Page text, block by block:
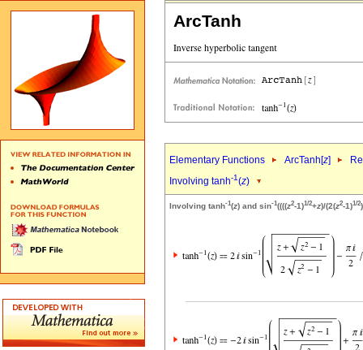
ArcTanh
Elementary Functions ArcTanh[z]
Involving tanh-1(z)
Involving tanh-1(z) and sin-1((((z2-1)1/2+z)/(2(z2-1)1/2